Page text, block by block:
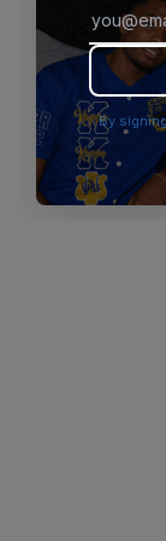
By